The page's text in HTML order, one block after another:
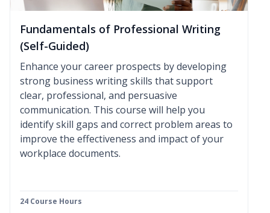
Fundamentals of Professional Writing
(Self-Guided)
Enhance your career prospects by developing
strong business writing skills that support
clear, professional, and persuasive
communication. This course will help you
identify skill gaps and correct problem areas to
improve the effectiveness and impact of your
workplace documents.
24 Course Hours